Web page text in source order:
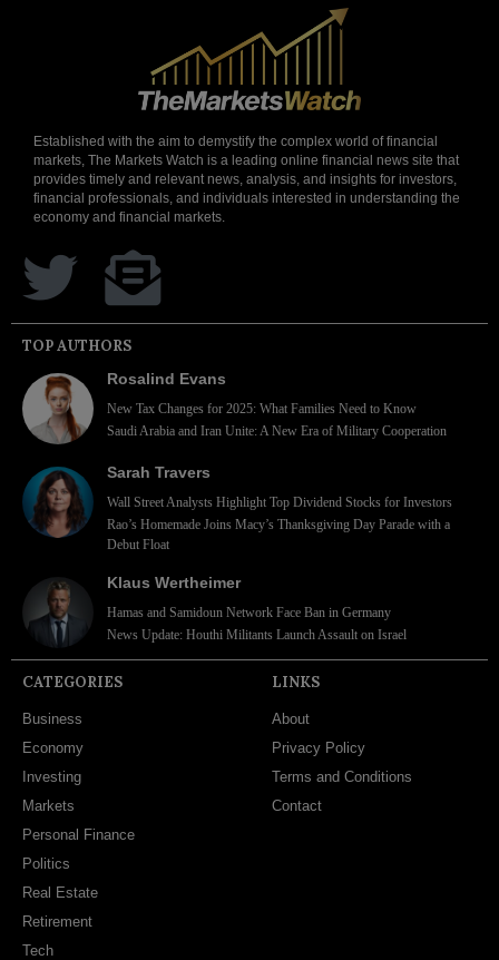
Established with the aim to demystify the complex world of financial
markets, The Markets Watch is a leading online financial news site that
provides timely and relevant news, analysis, and insights for investors,
financial professionals, and individuals interested in understanding the
economy and financial markets.
TOP AUTHORS
Rosalind Evans
New Tax Changes for 2025: What Families Need to Know
Saudi Arabia and Iran Unite: A New Era of Military Cooperation
Sarah Travers
Wall Street Analysts Highlight Top Dividend Stocks for Investors
Rao’s Homemade Joins Macy’s Thanksgiving Day Parade with a
Debut Float
Klaus Wertheimer
Hamas and Samidoun Network Face Ban in Germany
News Update: Houthi Militants Launch Assault on Israel
CATEGORIES
Business
Economy
Investing
Markets
Personal Finance
Politics
Real Estate
Retirement
Tech
LINKS
About
Privacy Policy
Terms and Conditions
Contact